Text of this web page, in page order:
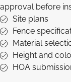
approval before
Site plans
Fence
Material
Height and
HOA